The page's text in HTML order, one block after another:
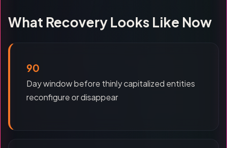
What Recovery Looks Like Now
90
Day window before thinly capitalized entities
reconfigure or disappear